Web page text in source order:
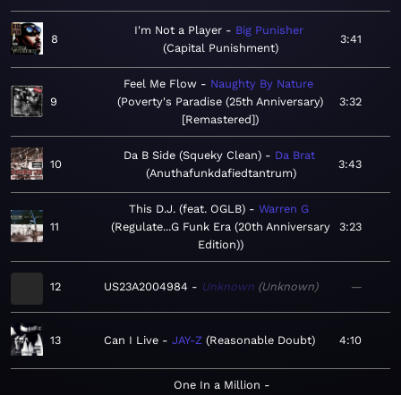
8
I'm Not a Player
Big Punisher
Capital Punishment
3:41
9
Feel Me Flow
Naughty By Nature
Poverty's Paradise (25th Anniversary)
[Remastered]
3:32
10
Da B Side (Squeky Clean)
Da Brat
Anuthafunkdafiedtantrum
3:43
11
This D.J. (feat. OGLB)
Warren G
Regulate...G Funk Era (20th Anniversary
Edition)
3:23
12 US23A2004984 Unknown Unknown —
13 Can I Live JAY-Z Reasonable Doubt 4:10
One In a Million